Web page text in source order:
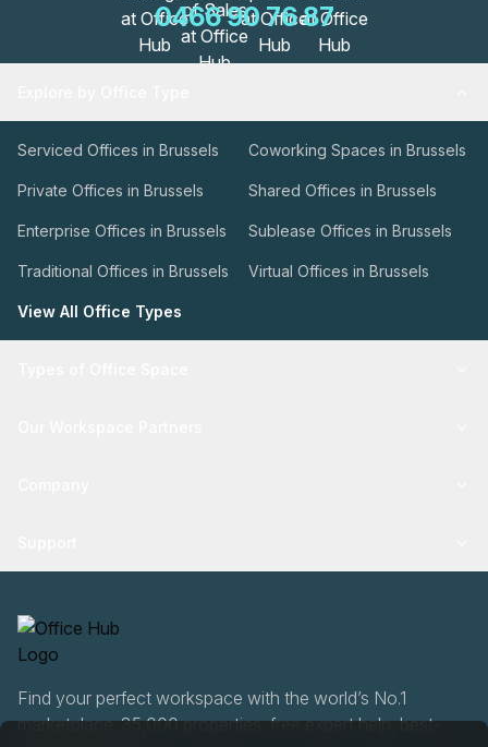
0466 90 76 87
Serviced Offices in Brussels Coworking Spaces in Brussels
Private Offices in Brussels Shared Offices in Brussels
Enterprise Offices in Brussels Sublease Offices in Brussels
Traditional Offices in Brussels Virtual Offices in Brussels
View All Office Types
Find your perfect workspace with the world’s No.1
marketplace: 35,000 properties, free expert help, best-